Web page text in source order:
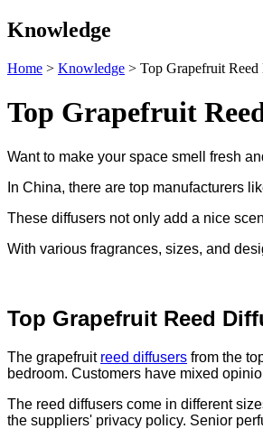
Knowledge
Home > Knowledge > Top Grapefruit
Top Grapefruit
Want to make your space smell fresh
In China, there are top manufacturers
These diffusers not only add a nice
With various fragrances, sizes, and
Top Grapefruit Reed
The grapefruit reed diffusers from the
bedroom. Customers have mixed
The reed diffusers come in different
the suppliers' privacy policy. Senior